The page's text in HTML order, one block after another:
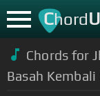
ChordU
Chords for
Basah